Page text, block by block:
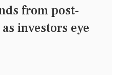
from post-
investors eye